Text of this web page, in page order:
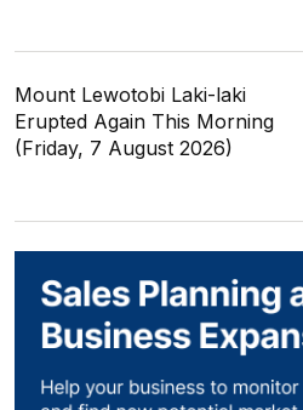
Mount Lewotobi Laki-laki
Erupted Again This Morning
(Friday, 7 August 2026)